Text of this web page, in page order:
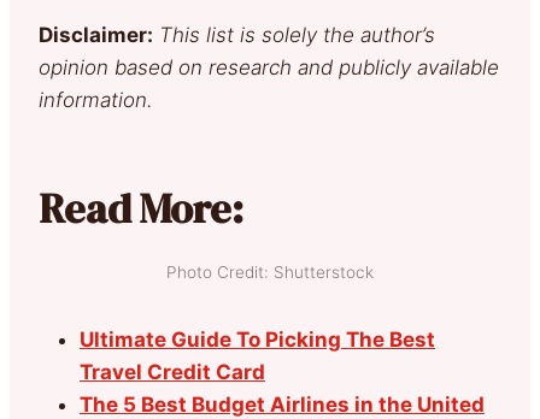
Disclaimer: This list is solely the author’s
opinion based on research and publicly available
information.
Read More:
Photo Credit: Shutterstock
Ultimate Guide To Picking The Best
Travel Credit Card
The 5 Best Budget Airlines in the United